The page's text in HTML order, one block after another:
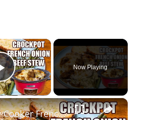
×
Play Video
Now Playing
×
Slow Cooker French Onion Beef Stew in the Crockpot